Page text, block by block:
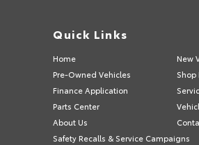
Quick Links
Home New
Pre-Owned Vehicles
Finance Application
Parts Center
About Us
Safety Recalls & Service Campaigns